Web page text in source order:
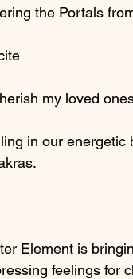
the Portals
my loved
in our energetic
Element is
feelings for